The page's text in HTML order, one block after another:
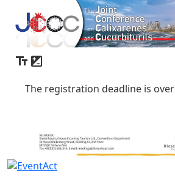
The registration deadline is over